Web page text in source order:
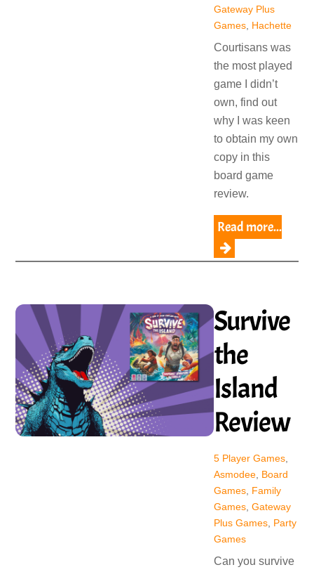
Gateway Plus
Games, Hachette
Courtisans was
the most played
game I didn’t
own, find out
why I was keen
to obtain my own
copy in this
board game
review.
Read more...
Survive
the
Island
Review
5 Player Games,
Asmodee, Board
Games, Family
Games, Gateway
Plus Games, Party
Games
Can you survive